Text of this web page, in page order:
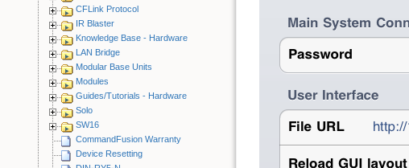
CFLink Protocol
IR Blaster
Knowledge Base - Hardware
LAN Bridge
Modular Base Units
Modules
Guides/Tutorials - Hardware
Solo
SW16
CommandFusion Warranty
Device Resetting